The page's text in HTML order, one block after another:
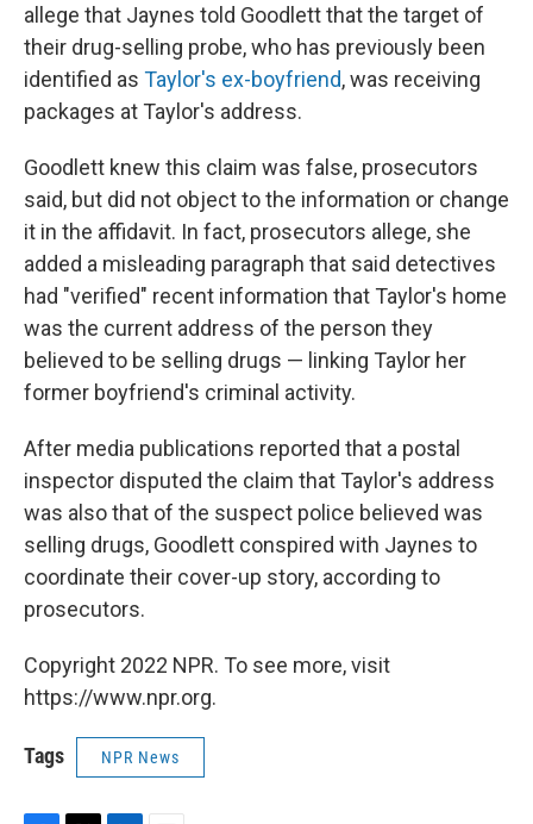
allege that Jaynes told Goodlett that the target of
their drug-selling probe, who has previously been
identified as Taylor's ex-boyfriend, was receiving
packages at Taylor's address.
Goodlett knew this claim was false, prosecutors
said, but did not object to the information or change
it in the affidavit. In fact, prosecutors allege, she
added a misleading paragraph that said detectives
had "verified" recent information that Taylor's home
was the current address of the person they
believed to be selling drugs — linking Taylor her
former boyfriend's criminal activity.
After media publications reported that a postal
inspector disputed the claim that Taylor's address
was also that of the suspect police believed was
selling drugs, Goodlett conspired with Jaynes to
coordinate their cover-up story, according to
prosecutors.
Copyright 2022 NPR. To see more, visit
https://www.npr.org.
Tags NPR News